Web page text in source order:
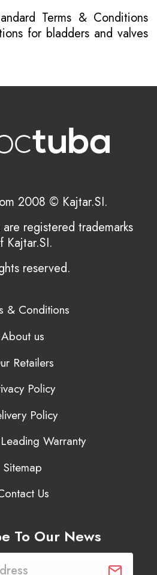
Terms & Conditions
for bladders and valves
2008 © Kajtar.SI.
registered trademarks
Kajtar.SI.
reserved.
& Conditions
About us
Retailers
Policy
Policy
Warranty
Sitemap
Us
To Our News